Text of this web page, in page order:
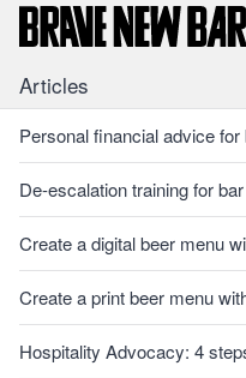
Articles
Personal financial advice
De-escalation training for
Create a digital beer menu
Create a print beer menu
Hospitality Advocacy: 4